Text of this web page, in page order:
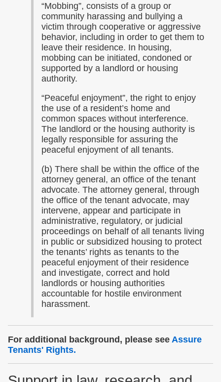
“Mobbing”, consists of a group or
community harassing and bullying a
victim through cooperative or aggressive
behavior, including in order to get them to
leave their residence. In housing,
mobbing can be initiated, condoned or
supported by a landlord or housing
authority.
“Peaceful enjoyment”, the right to enjoy
the use of a resident’s home and
common spaces without interference.
The landlord or the housing authority is
legally responsible for assuring the
peaceful enjoyment of all tenants.
(b) There shall be within the office of the
attorney general, an office of the tenant
advocate. The attorney general, through
the office of the tenant advocate, may
intervene, appear and participate in
administrative, regulatory, or judicial
proceedings on behalf of all tenants living
in public or subsidized housing to protect
the tenants’ rights as tenants to the
peaceful enjoyment of their residence
and investigate, correct and hold
landlords or housing authorities
accountable for hostile environment
harassment.
For additional background, please see Assure
Tenants' Rights.